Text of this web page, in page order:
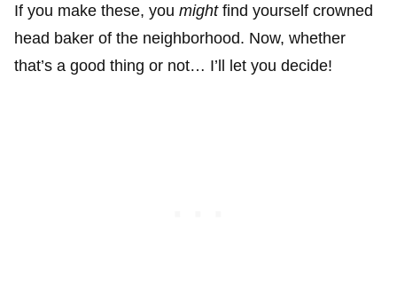
If you make these, you mightfind yourself crowned
head baker of the neighborhood. Now, whether
that’s a good thing or not… I’ll let you decide!